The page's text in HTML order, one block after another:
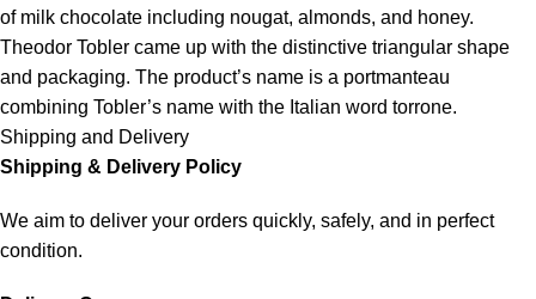
of milk chocolate including nougat, almonds, and honey.
Theodor Tobler came up with the distinctive triangular shape
and packaging. The product’s name is a portmanteau
combining Tobler’s name with the Italian word torrone.
Shipping and Delivery
Shipping & Delivery Policy
We aim to deliver your orders quickly, safely, and in perfect
condition.